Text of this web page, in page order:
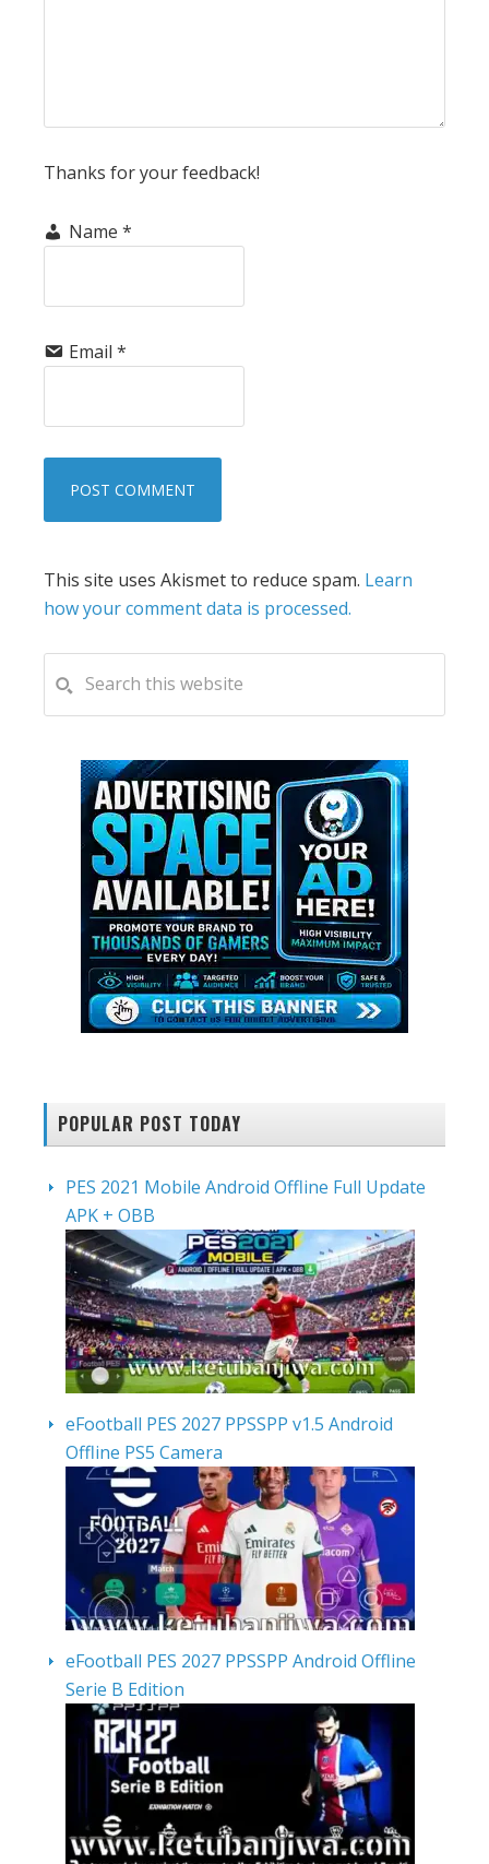
Thanks for your feedback!
Name *
Email *
This site uses Akismet to reduce spam. Learn
how your comment data is processed.
PRIMARY
SIDEBAR
this
website
POPULAR POST TODAY
PES 2021 Mobile Android Offline Full Update
APK + OBB
eFootball PES 2027 PPSSPP v1.5 Android
Offline PS5 Camera
eFootball PES 2027 PPSSPP Android Offline
Serie B Edition